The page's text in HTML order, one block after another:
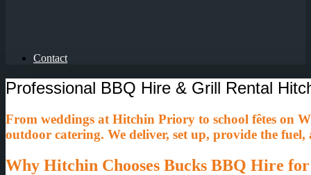
Contact
Professional BBQ Hire & Grill Rental
From weddings at Hitchin Priory to school fêtes on
outdoor catering. We deliver, set up, provide the
Why Hitchin Chooses Bucks BBQ Hire